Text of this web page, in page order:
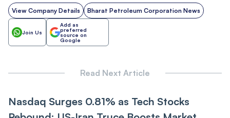
View Company Details Bharat Petroleum Corporation News
Join Us
Add as
preferred
source on
Google
Read Next Article
Nasdaq Surges 0.81% as Tech Stocks